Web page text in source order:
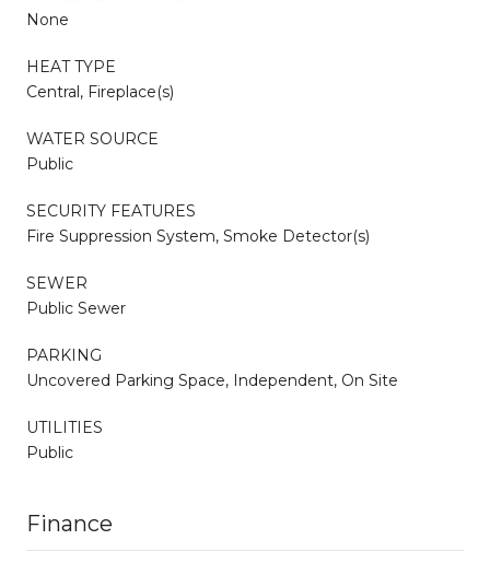
None
HEAT TYPE
Central, Fireplace(s)
WATER SOURCE
Public
SECURITY FEATURES
Fire Suppression System, Smoke Detector(s)
SEWER
Public Sewer
PARKING
Uncovered Parking Space, Independent, On Site
UTILITIES
Public
Finance